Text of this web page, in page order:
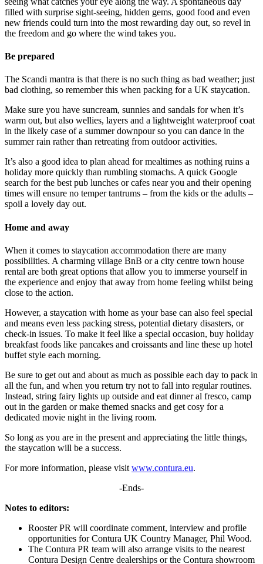
filled with surprise sight-seeing, hidden gems, good food and even
new friends could turn into the most rewarding day out, so revel in
the freedom and go where the wind takes you.
Be prepared
The Scandi mantra is that there is no such thing as bad weather; just
bad clothing, so remember this when packing for a UK staycation.
Make sure you have suncream, sunnies and sandals for when it’s
warm out, but also wellies, layers and a lightweight waterproof coat
in the likely case of a summer downpour so you can dance in the
summer rain rather than retreating from outdoor activities.
It’s also a good idea to plan ahead for mealtimes as nothing ruins a
holiday more quickly than rumbling stomachs. A quick Google
search for the best pub lunches or cafes near you and their opening
times will ensure no temper tantrums – from the kids or the adults –
spoil a lovely day out.
Home and away
When it comes to staycation accommodation there are many
possibilities. A charming village BnB or a city centre town house
rental are both great options that allow you to immerse yourself in
the experience and enjoy that away from home feeling whilst being
close to the action.
However, a staycation with home as your base can also feel special
and means even less packing stress, potential dietary disasters, or
check-in issues. To make it feel like a special occasion, buy holiday
breakfast foods like pancakes and croissants and line these up hotel
buffet style each morning.
Be sure to get out and about as much as possible each day to pack in
all the fun, and when you return try not to fall into regular routines.
Instead, string fairy lights up outside and eat dinner al fresco, camp
out in the garden or make themed snacks and get cosy for a
dedicated movie night in the living room.
So long as you are in the present and appreciating the little things,
the staycation will be a success.
For more information, please visit www.contura.eu.
-Ends-
Notes to editors:
Rooster PR will coordinate comment, interview and profile
opportunities for Contura UK Country Manager, Phil Wood.
The Contura PR team will also arrange visits to the nearest
Contura Design Centre dealerships or the Contura showroom